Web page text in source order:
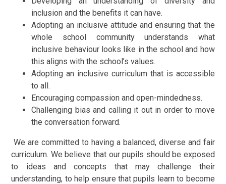
inclusion and the benefits it can have.
Adopting an inclusive attitude and ensuring that the
whole school community understands what
inclusive behaviour looks like in the school and how
this aligns with the school’s values.
Adopting an inclusive curriculum that is accessible
to all.
Encouraging compassion and open-mindedness.
Challenging bias and calling it out in order to move
the conversation forward.
We are committed to having a balanced, diverse and fair
curriculum. We believe that our pupils should be exposed
to ideas and concepts that may challenge their
understanding, to help ensure that pupils learn to become